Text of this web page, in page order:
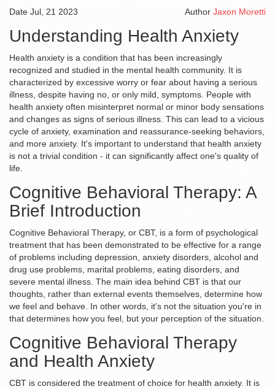
Date Jul, 21 2023 Author Jaxon Moretti
Understanding Health Anxiety
Health anxiety is a condition that has been increasingly
recognized and studied in the mental health community. It is
characterized by excessive worry or fear about having a serious
illness, despite having no, or only mild, symptoms. People with
health anxiety often misinterpret normal or minor body sensations
and changes as signs of serious illness. This can lead to a vicious
cycle of anxiety, examination and reassurance-seeking behaviors,
and more anxiety. It's important to understand that health anxiety
is not a trivial condition - it can significantly affect one's quality of
life.
Cognitive Behavioral Therapy: A
Brief Introduction
Cognitive Behavioral Therapy, or CBT, is a form of psychological
treatment that has been demonstrated to be effective for a range
of problems including depression, anxiety disorders, alcohol and
drug use problems, marital problems, eating disorders, and
severe mental illness. The main idea behind CBT is that our
thoughts, rather than external events themselves, determine how
we feel and behave. In other words, it's not the situation you're in
that determines how you feel, but your perception of the situation.
Cognitive Behavioral Therapy
and Health Anxiety
CBT is considered the treatment of choice for health anxiety. It is